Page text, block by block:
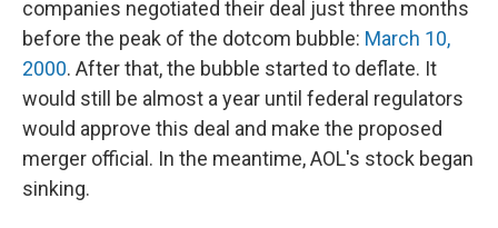
companies negotiated their deal just three months
before the peak of the dotcom bubble: March 10,
2000. After that, the bubble started to deflate. It
would still be almost a year until federal regulators
would approve this deal and make the proposed
merger official. In the meantime, AOL's stock began
sinking.